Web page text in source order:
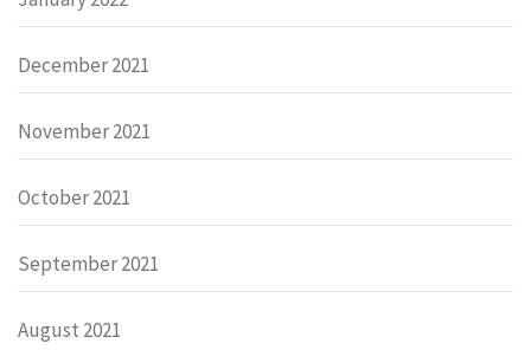
December 2021
November 2021
October 2021
September 2021
August 2021